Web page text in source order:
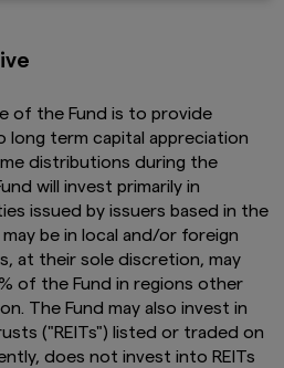
of the Fund is to provide
long term capital appreciation
distributions during the
will invest primarily in
issued by issuers based in the
be in local and/or foreign
at their sole discretion, may
of the Fund in regions other
The Fund may also invest in
("REITs") listed or traded on
does not invest into REITs